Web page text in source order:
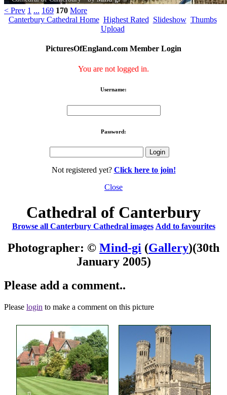
< Prev 1 ... 169 170 More
Canterbury Cathedral Home Highest Rated Slideshow Thumbs
Upload
PicturesOfEngland.com Member Login
You are not logged in.
Username:
Password:
Not registered yet? Click here to join!
Close
Cathedral of Canterbury
Browse all Canterbury Cathedral images Add to favourites
Photographer: © Mind-gi (Gallery)(30th
January 2005)
Please add a comment..
Please login to make a comment on this picture